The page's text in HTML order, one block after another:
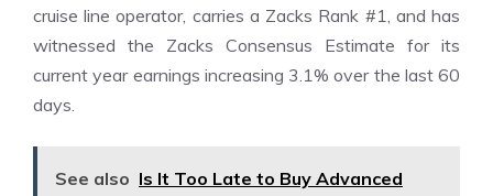
cruise line operator, carries a Zacks Rank #1, and has
witnessed the Zacks Consensus Estimate for its
current year earnings increasing 3.1% over the last 60
days.
See also Is It Too Late to Buy Advanced